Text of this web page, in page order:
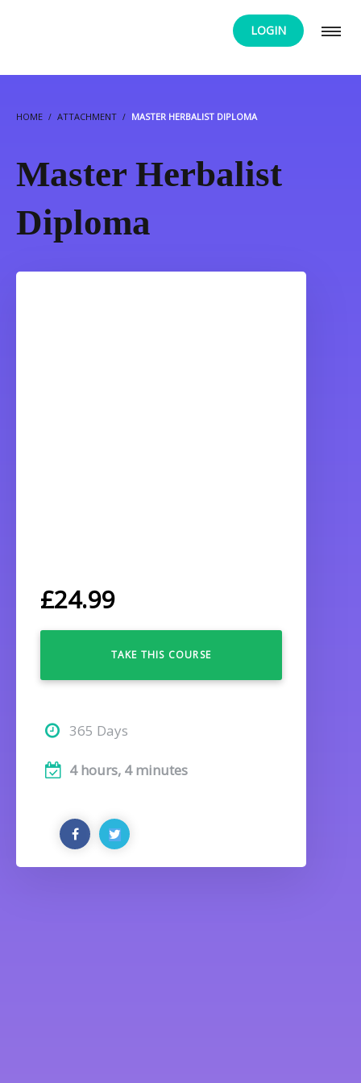
LOGIN
HOME ATTACHMENT MASTER HERBALIST DIPLOMA
Master Herbalist
Diploma
£24.99
TAKE THIS COURSE
365 Days
4 hours, 4 minutes